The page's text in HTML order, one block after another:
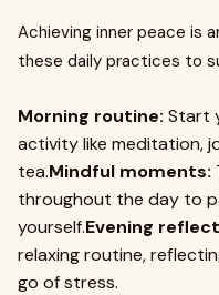
Achieving inner peace is
these daily practices to
Morning routine: Start
activity like meditation,
tea.Mindful moments:
throughout the day to
yourself.Evening
relaxing routine,
go of stress.